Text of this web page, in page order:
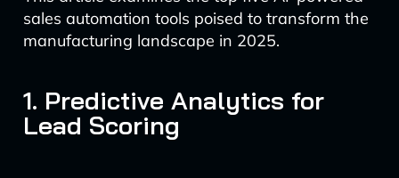
sales automation tools poised to transform the
manufacturing landscape in 2025.
1. Predictive Analytics for
Lead Scoring